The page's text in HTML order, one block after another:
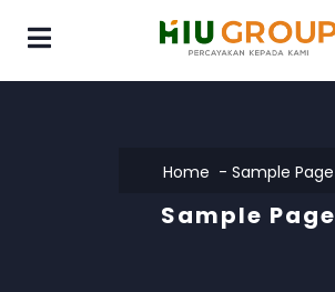
Home Sample Page
Sample Page